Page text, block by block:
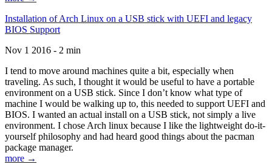
Installation of Arch Linux on a USB stick with UEFI and legacy
BIOS Support
Nov 1 2016 - 2 min
I tend to move around machines quite a bit, especially when
traveling. As such, I thought it would be useful to have a portable
environment on a USB stick. Since I don’t know what type of
machine I would be walking up to, this needed to support UEFI and
BIOS. I wanted an actual install on a USB stick, not simply a live
environment. I chose Arch linux because I like the lightweight do-it-
yourself philosophy and had heard good things about the pacman
package manager.
more →